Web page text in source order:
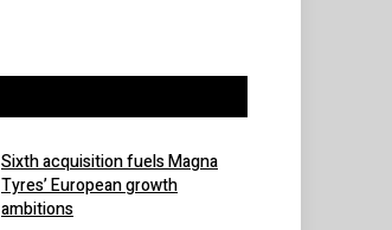
Sixth acquisition fuels Magna
Tyres’ European growth
ambitions